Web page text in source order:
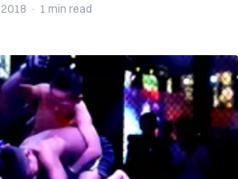
· 1 min read